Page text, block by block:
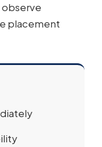
observe
placement